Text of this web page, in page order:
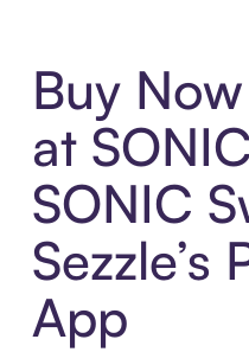
Buy
at
SONIC
Sezzle’s
App